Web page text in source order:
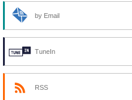
by Email
TuneIn
RSS